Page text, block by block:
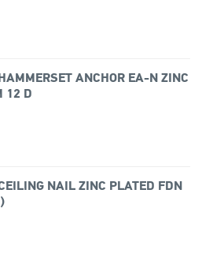
ANCHOR EA-N ZINC
12 D
NAIL ZINC PLATED FDN